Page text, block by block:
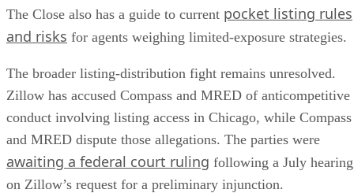
The Close also has a guide to current pocket listing rules
and risks for agents weighing limited-exposure strategies.
The broader listing-distribution fight remains unresolved.
Zillow has accused Compass and MRED of anticompetitive
conduct involving listing access in Chicago, while Compass
and MRED dispute those allegations. The parties were
awaiting a federal court ruling following a July hearing
on Zillow’s request for a preliminary injunction.